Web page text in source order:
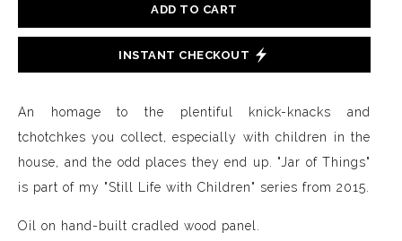
ADD TO CART
INSTANT CHECKOUT
An homage to the plentiful knick-knacks and
tchotchkes you collect, especially with children in the
house, and the odd places they end up. "Jar of Things"
is part of my "Still Life with Children" series from 2015.
Oil on hand-built cradled wood panel.